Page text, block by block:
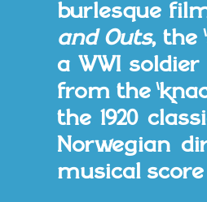
burlesque
and Outs, the
a WWI
from the
the 1920
Norwegian
musical